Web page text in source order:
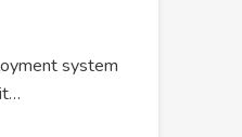
system